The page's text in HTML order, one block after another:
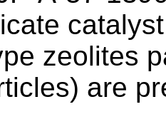
zeolites
are